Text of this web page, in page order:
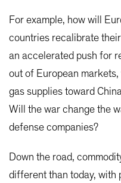
For example, how will
countries recalibrate
an accelerated push for
out of European
gas supplies toward
Will the war change the
defense companies?
Down the road,
different than today, with